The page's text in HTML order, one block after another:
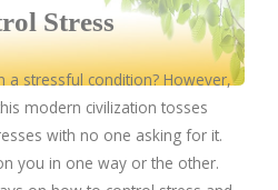
Weakness
Issues
Problems
Stress
a stressful condition? However,
modern civilization tosses
with no one asking for it.
you in one way or the other.